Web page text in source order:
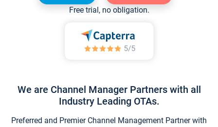
Free trial, no obligation.
We are Channel Manager Partners with all
Industry Leading OTAs.
Preferred and Premier Channel Management Partner with